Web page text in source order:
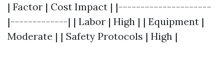
| Factor | Cost Impact | |---------------------
|-------------| | Labor | High | | Equipment |
Moderate | | Safety Protocols | High |